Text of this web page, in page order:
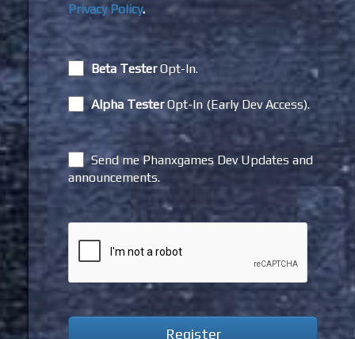
Privacy Policy.
Beta TesterOpt-In.
Alpha TesterOpt-In (Early Dev Access).
Send me Phanxgames Dev Updates and
announcements.